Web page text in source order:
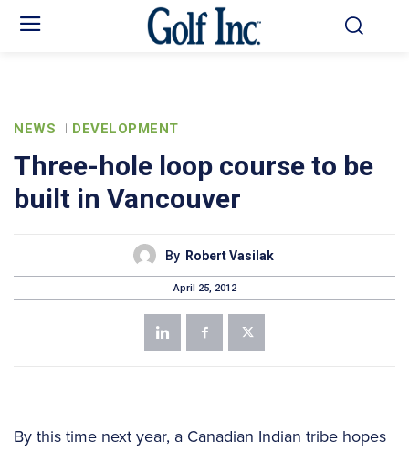
NEWS DEVELOPMENT
Three-hole loop course to be
built in Vancouver
By Robert Vasilak
April 25, 2012
By this time next year, a Canadian Indian tribe hopes